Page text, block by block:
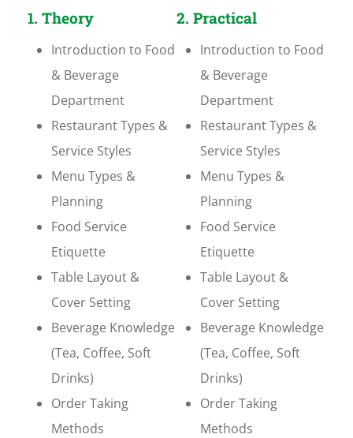
1. Theory
Introduction to Food
& Beverage
Department
Restaurant Types &
Service Styles
Menu Types &
Planning
Food Service
Etiquette
Table Layout &
Cover Setting
Beverage Knowledge
(Tea, Coffee, Soft
Drinks)
Order Taking
Methods
2. Practical
Introduction to Food
& Beverage
Department
Restaurant Types &
Service Styles
Menu Types &
Planning
Food Service
Etiquette
Table Layout &
Cover Setting
Beverage Knowledge
(Tea, Coffee, Soft
Drinks)
Order Taking
Methods